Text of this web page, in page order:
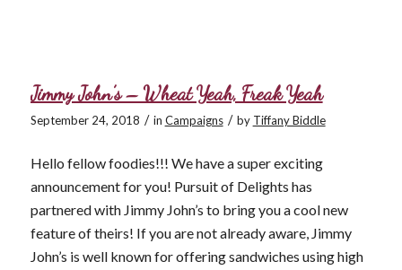
Jimmy John’s – Wheat Yeah, Freak Yeah
September 24, 2018 / in Campaigns / by Tiffany Biddle
Hello fellow foodies!!! We have a super exciting
announcement for you! Pursuit of Delights has
partnered with Jimmy John’s to bring you a cool new
feature of theirs! If you are not already aware, Jimmy
John’s is well known for offering sandwiches using high